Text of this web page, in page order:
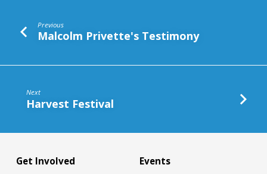
Previous
Malcolm Privette's Testimony
Next
Harvest Festival
Get Involved Events